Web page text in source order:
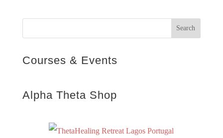
Courses & Events
Alpha Theta Shop